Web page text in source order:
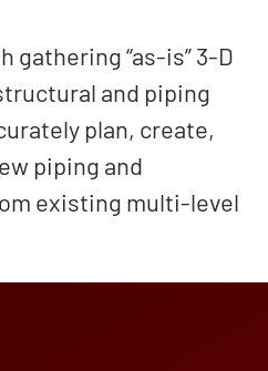
gathering “as-is” 3-D
and piping
plan, create,
piping and
existing multi-level